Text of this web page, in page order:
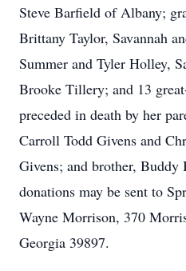
Steve Barfield of Albany;
Brittany Taylor, Savannah
Summer and Tyler Holley,
Brooke Tillery; and 13
preceded in death by her
Carroll Todd Givens and
Givens; and brother,
donations may be sent to
Wayne Morrison, 370
Georgia 39897.